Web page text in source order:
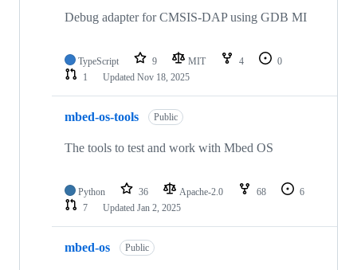
Debug adapter for CMSIS-DAP using GDB MI
TypeScript 9 MIT 4
0
1
Updated Nov 18, 2025
mbed-os-tools Public
The tools to test and work with Mbed OS
Python 36 Apache-2.0 68
6
7
Updated Jan 2, 2025
mbed-os Public